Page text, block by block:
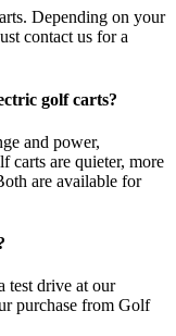
Depending on your
contact us for a
golf carts?
and power,
carts are quieter, more
are available for
test drive at our
purchase from Golf